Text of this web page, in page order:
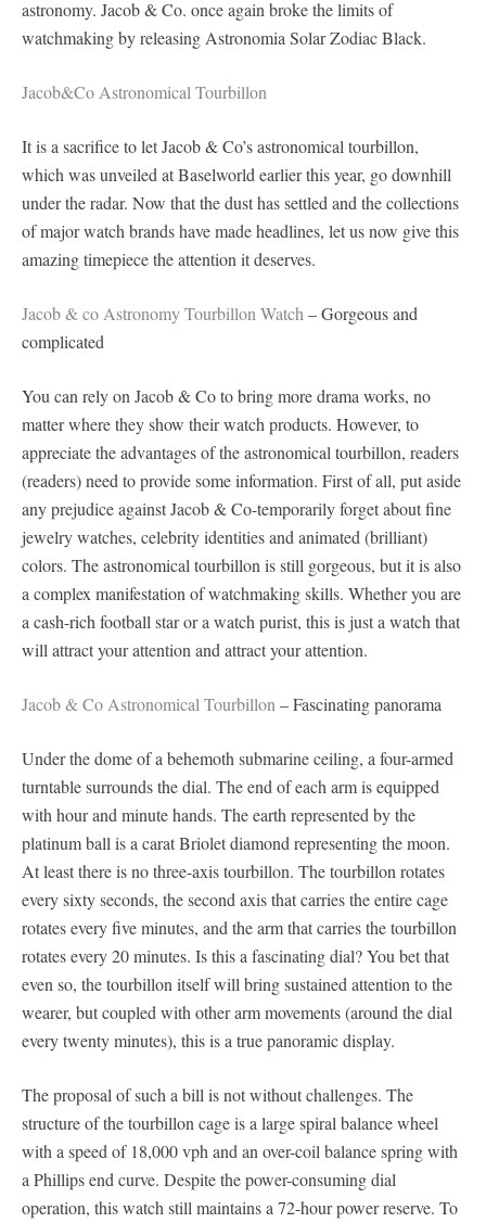
astronomy. Jacob & Co. once again broke the limits of
watchmaking by releasing Astronomia Solar Zodiac Black.
Jacob&Co Astronomical Tourbillon
It is a sacrifice to let Jacob & Co’s astronomical tourbillon,
which was unveiled at Baselworld earlier this year, go downhill
under the radar. Now that the dust has settled and the collections
of major watch brands have made headlines, let us now give this
amazing timepiece the attention it deserves.
Jacob & co Astronomy Tourbillon Watch – Gorgeous and
complicated
You can rely on Jacob & Co to bring more drama works, no
matter where they show their watch products. However, to
appreciate the advantages of the astronomical tourbillon, readers
(readers) need to provide some information. First of all, put aside
any prejudice against Jacob & Co-temporarily forget about fine
jewelry watches, celebrity identities and animated (brilliant)
colors. The astronomical tourbillon is still gorgeous, but it is also
a complex manifestation of watchmaking skills. Whether you are
a cash-rich football star or a watch purist, this is just a watch that
will attract your attention and attract your attention.
Jacob & Co Astronomical Tourbillon – Fascinating panorama
Under the dome of a behemoth submarine ceiling, a four-armed
turntable surrounds the dial. The end of each arm is equipped
with hour and minute hands. The earth represented by the
platinum ball is a carat Briolet diamond representing the moon.
At least there is no three-axis tourbillon. The tourbillon rotates
every sixty seconds, the second axis that carries the entire cage
rotates every five minutes, and the arm that carries the tourbillon
rotates every 20 minutes. Is this a fascinating dial? You bet that
even so, the tourbillon itself will bring sustained attention to the
wearer, but coupled with other arm movements (around the dial
every twenty minutes), this is a true panoramic display.
The proposal of such a bill is not without challenges. The
structure of the tourbillon cage is a large spiral balance wheel
with a speed of 18,000 vph and an over-coil balance spring with
a Phillips end curve. Despite the power-consuming dial
operation, this watch still maintains a 72-hour power reserve. To